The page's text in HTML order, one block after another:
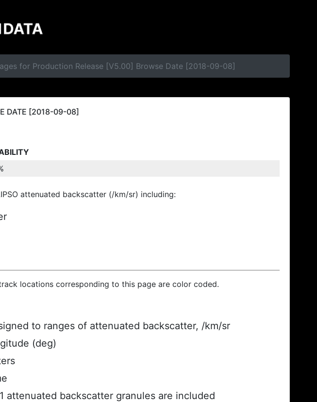
for Production Release [V5.00] Browse Date [2018-09-08]
DATE [2018-09-08]
attenuated backscatter (/km/sr) including:
locations corresponding to this page are color coded.
to ranges of attenuated backscatter, /km/sr
(deg)
attenuated backscatter granules are included